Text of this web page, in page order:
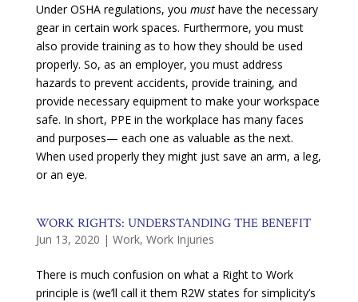
Under OSHA regulations, you musthave the necessary
gear in certain work spaces. Furthermore, you must
also provide training as to how they should be used
properly. So, as an employer, you must address
hazards to prevent accidents, provide training, and
provide necessary equipment to make your workspace
safe. In short, PPE in the workplace has many faces
and purposes— each one as valuable as the next.
When used properly they might just save an arm, a leg,
or an eye.
WORK RIGHTS: UNDERSTANDING THE BENEFIT
Jun 13, 2020 | Work, Work Injuries
There is much confusion on what a Right to Work
principle is (we’ll call it them R2W states for simplicity’s